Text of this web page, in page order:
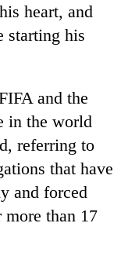
heart, and
starting his
and the
in the world
referring to
that have
and forced
than 17